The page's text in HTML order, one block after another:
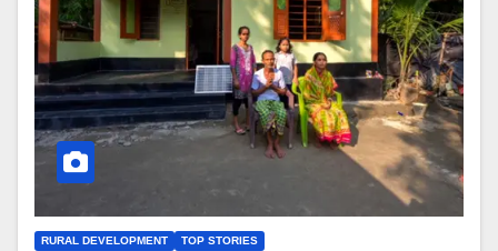
RURAL DEVELOPMENT TOP STORIES